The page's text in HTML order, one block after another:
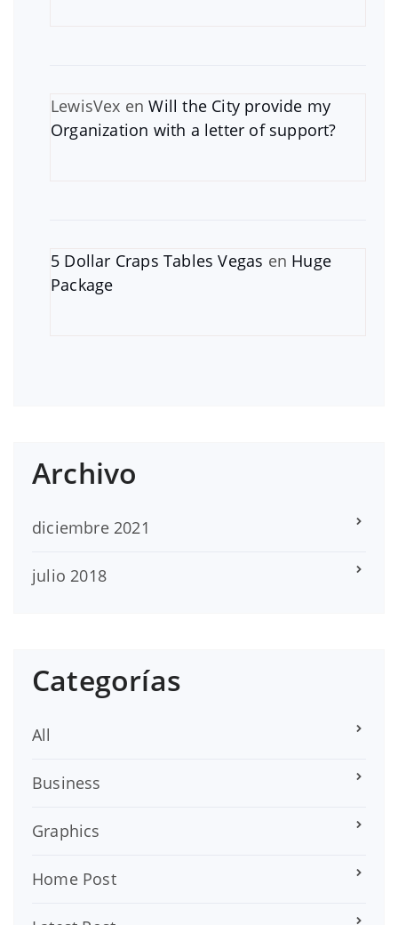
LewisVex enWill the City provide my
Organization with a letter of support?
5 Dollar Craps Tables Vegas en Huge
Package
Archivo
diciembre 2021
julio 2018
Categorías
All
Business
Graphics
Home Post